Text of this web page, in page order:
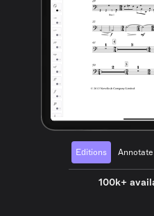
Editions Annotate
100k+